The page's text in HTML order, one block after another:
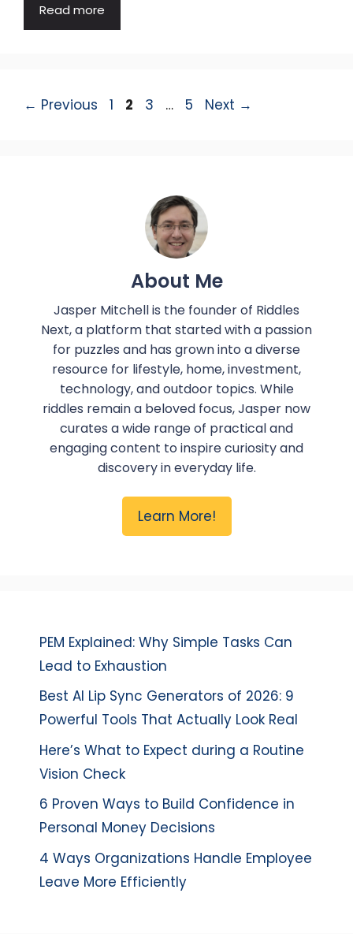
Read more
← Previous Page
1 Page
2 Page
3 … Page
5 Next →
About Me
Jasper Mitchell is the founder of Riddles
Next, a platform that started with a passion
for puzzles and has grown into a diverse
resource for lifestyle, home, investment,
technology, and outdoor topics. While
riddles remain a beloved focus, Jasper now
curates a wide range of practical and
engaging content to inspire curiosity and
discovery in everyday life.
Learn More!
PEM Explained: Why Simple Tasks Can
Lead to Exhaustion
Best AI Lip Sync Generators of 2026: 9
Powerful Tools That Actually Look Real
Here’s What to Expect during a Routine
Vision Check
6 Proven Ways to Build Confidence in
Personal Money Decisions
4 Ways Organizations Handle Employee
Leave More Efficiently